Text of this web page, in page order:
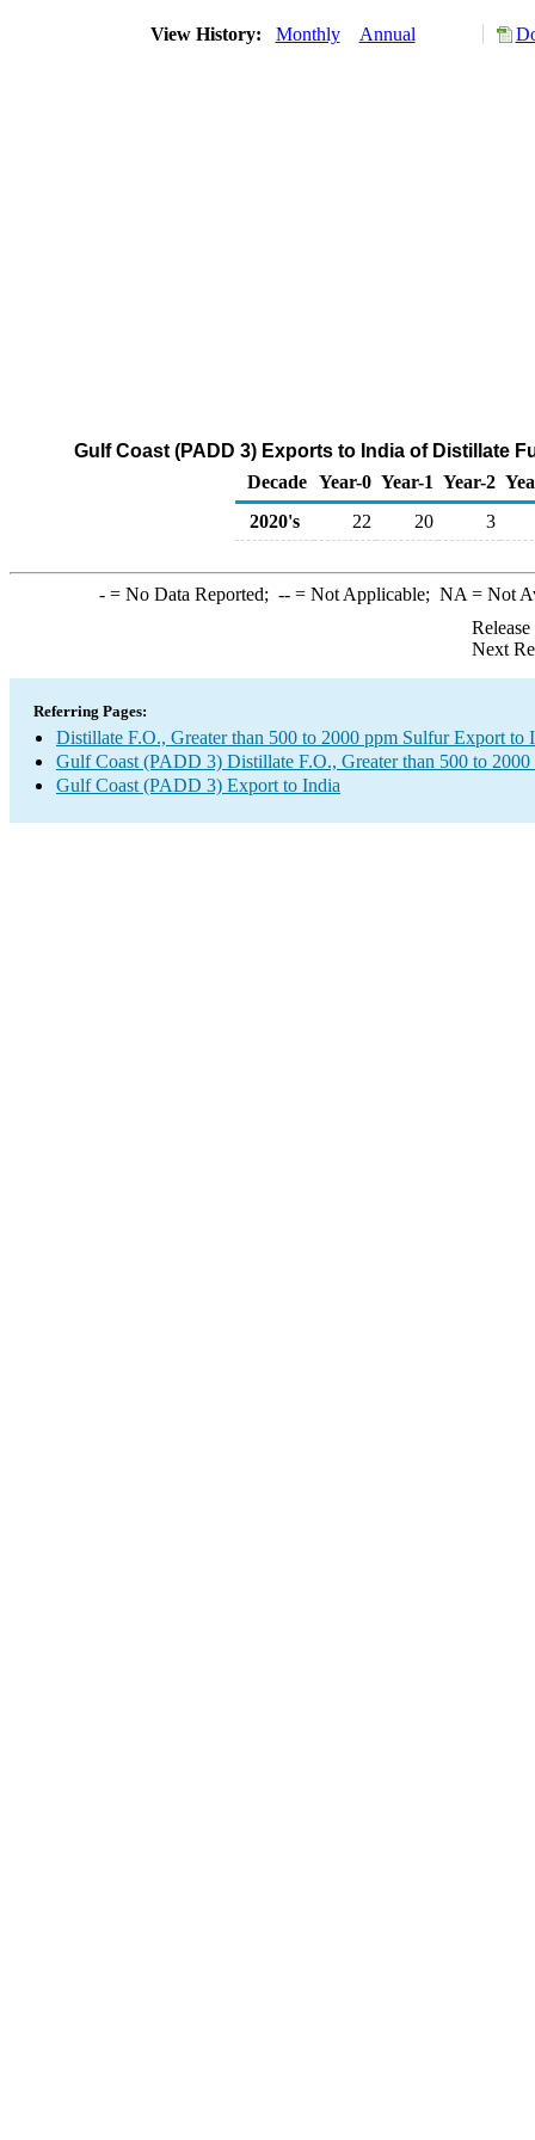
View History: Monthly Annual
Gulf Coast (PADD 3) Exports to India of Distillate
Decade Year-0 Year-1 Year-2
2020's
22 20 3
-= No Data Reported; --= Not Applicable; NA = Not
Next
Referring Pages:
Distillate F.O., Greater than 500 to 2000 ppm Sulfur Export to
Gulf Coast (PADD 3) Distillate F.O., Greater than 500 to
Gulf Coast (PADD 3) Export to India